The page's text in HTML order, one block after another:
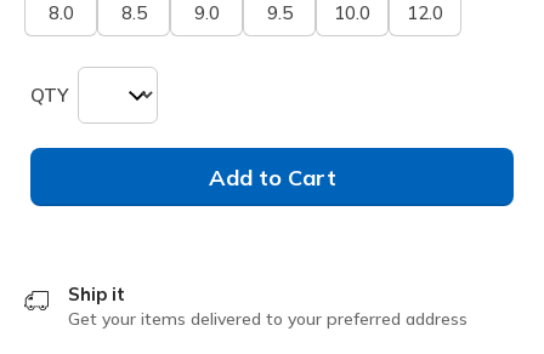
8.0 8.5 9.0 9.5 10.0 12.0
QTY
Add to Cart
Ship it
Get your items delivered to your preferred address